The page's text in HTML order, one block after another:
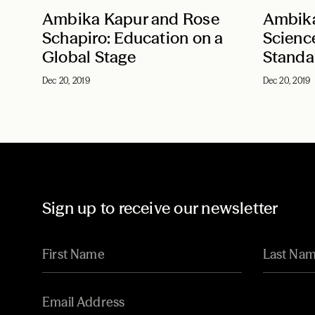
Ambika Kapur and Rose
Schapiro: Education on a
Global Stage
Dec 20, 2019 Dec 20, 2019
Sign up to receive our newsletter